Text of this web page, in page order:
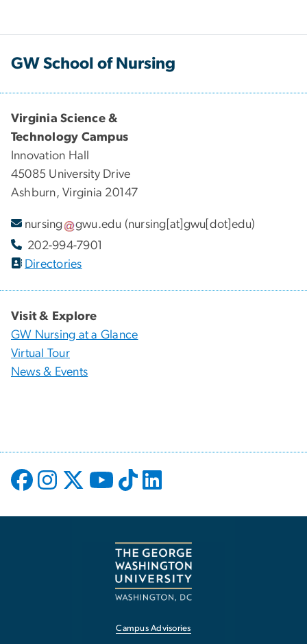
GW School of Nursing
Virginia Science &
Technology Campus
Innovation Hall
45085 University Drive
Ashburn, Virginia 20147
nursing gwu.edu (nursing[at]gwu[dot]edu)
202-994-7901
Directories
Visit & Explore
GW Nursing at a Glance
Virtual Tour
News & Events
Campus Advisories